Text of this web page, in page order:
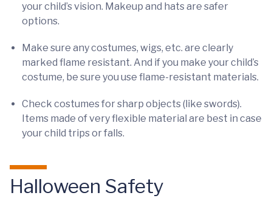
your child’s vision. Makeup and hats are safer
options.
Make sure any costumes, wigs, etc. are clearly
marked flame resistant. And if you make your child’s
costume, be sure you use flame-resistant materials.
Check costumes for sharp objects (like swords).
Items made of very flexible material are best in case
your child trips or falls.
Halloween Safety